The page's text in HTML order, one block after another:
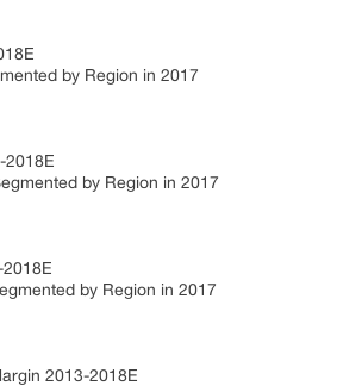
by Region in 2017
by Region in 2017
by Region in 2017
2013-2018E